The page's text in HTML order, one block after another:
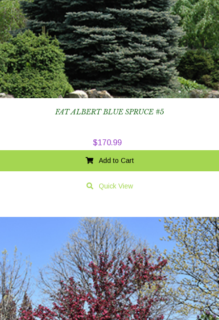
FAT ALBERT BLUE SPRUCE #5
$170.99
Add to Cart
Quick View